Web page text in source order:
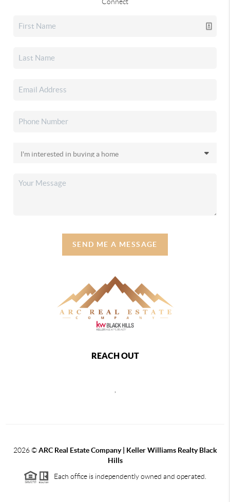
SEND ME A MESSAGE
REACH OUT
2026©ARC Real Estate Company | Keller Williams Realty Black
Hills
Each office is independently owned and operated.